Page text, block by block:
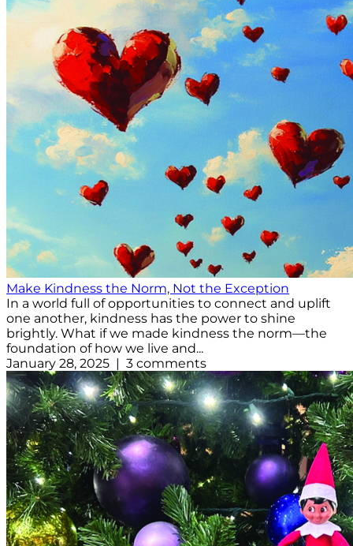
Make Kindness the Norm, Not the Exception
In a world full of opportunities to connect and uplift
one another, kindness has the power to shine
brightly. What if we made kindness the norm—the
foundation of how we live and...
January 28, 2025 | 3 comments